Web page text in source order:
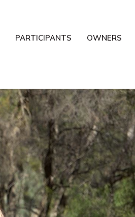
PARTICIPANTS OWNERS